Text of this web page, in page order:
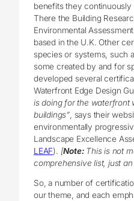
benefits they
There the Building
Environmental
based in the U.K. Other
species or systems, such
some created by and for
developed several
Waterfront Edge Design
is doing for the waterfront
buildings” , says their
environmentally
Landscape Excellence
LEAF). [Note: This is not
comprehensive list, just
So, a number of
our theme, and each